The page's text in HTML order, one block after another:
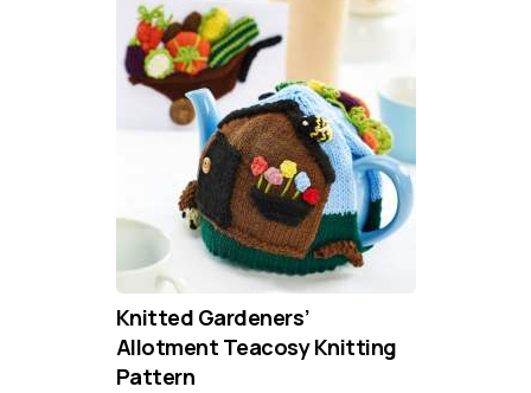
Knitted Gardeners’
Allotment Teacosy Knitting
Pattern